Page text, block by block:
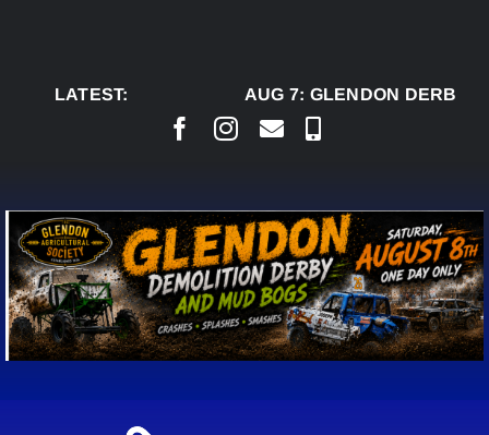
LATEST:
AUG 7:GLENDON DERBY